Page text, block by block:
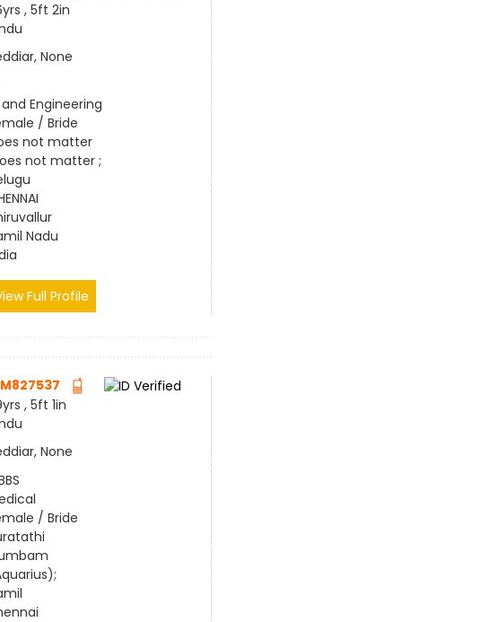
, 5ft 2in
None
and Engineering
/ Bride
not matter
not matter ;
Nadu
Full Profile
, 5ft 1in
None
/ Bride